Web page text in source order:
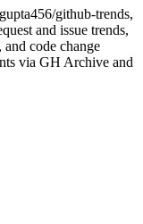
github-trends,
and issue trends,
code change
via GH Archive and